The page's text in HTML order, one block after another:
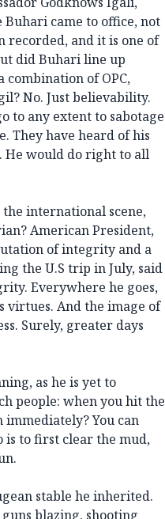
came to office, not
recorded, and it is one of
did Buhari line up
of OPC,
No. Just believability.
to any extent to sabotage
They have heard of his
He would do right to all
international scene,
American President,
of integrity and a
the U.S trip in July, said
Everywhere he goes,
virtues. And the image of
Surely, greater days
as he is yet to
people: when you hit the
You can
is to first clear the mud,
stable he inherited.
blazing, shooting